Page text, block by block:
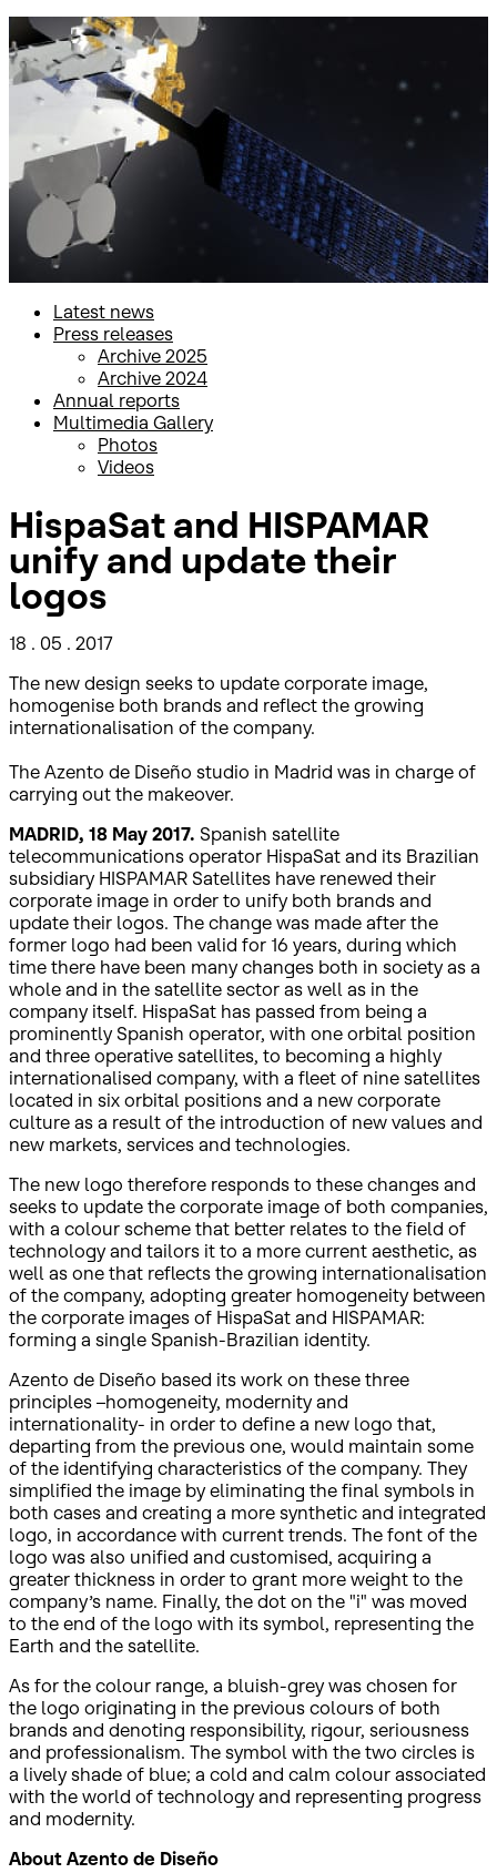
Inicio Press Room
Press releases
Latest news
Press releases
Archive 2025
Archive 2024
Annual reports
Multimedia Gallery
Photos
Videos
HispaSat and HISPAMAR
unify and update their
logos
18 . 05 . 2017
The new design seeks to update corporate image,
homogenise both brands and reflect the growing
internationalisation of the company.
The Azento de Diseño studio in Madrid was in charge of
carrying out the makeover.
MADRID, 18 May 2017. Spanish satellite
telecommunications operator HispaSat and its Brazilian
subsidiary HISPAMAR Satellites have renewed their
corporate image in order to unify both brands and
update their logos. The change was made after the
former logo had been valid for 16 years, during which
time there have been many changes both in society as a
whole and in the satellite sector as well as in the
company itself. HispaSat has passed from being a
prominently Spanish operator, with one orbital position
and three operative satellites, to becoming a highly
internationalised company, with a fleet of nine satellites
located in six orbital positions and a new corporate
culture as a result of the introduction of new values and
new markets, services and technologies.
The new logo therefore responds to these changes and
seeks to update the corporate image of both companies,
with a colour scheme that better relates to the field of
technology and tailors it to a more current aesthetic, as
well as one that reflects the growing internationalisation
of the company, adopting greater homogeneity between
the corporate images of HispaSat and HISPAMAR:
forming a single Spanish-Brazilian identity.
Azento de Diseño based its work on these three
principles –homogeneity, modernity and
internationality- in order to define a new logo that,
departing from the previous one, would maintain some
of the identifying characteristics of the company. They
simplified the image by eliminating the final symbols in
both cases and creating a more synthetic and integrated
logo, in accordance with current trends. The font of the
logo was also unified and customised, acquiring a
greater thickness in order to grant more weight to the
company’s name. Finally, the dot on the "i" was moved
to the end of the logo with its symbol, representing the
Earth and the satellite.
As for the colour range, a bluish-grey was chosen for
the logo originating in the previous colours of both
brands and denoting responsibility, rigour, seriousness
and professionalism. The symbol with the two circles is
a lively shade of blue; a cold and calm colour associated
with the world of technology and representing progress
and modernity.
About Azento de Diseño